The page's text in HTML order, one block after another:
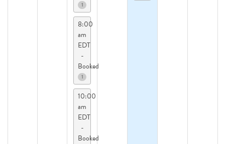
1
8:00
am
EDT
-
Booked
1
10:00
am
EDT
-
Booked